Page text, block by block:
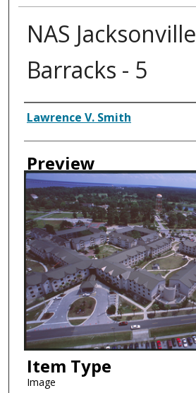
NAS Jacksonville
Barracks - 5
Creator
Lawrence V. Smith
Preview
Item Type
Image